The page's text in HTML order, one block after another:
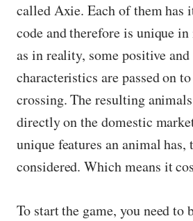
called Axie. Each of them has
code and therefore is unique
as in reality, some positive
characteristics are passed on
crossing. The resulting
directly on the domestic
unique features an animal
considered. Which means it
To start the game, you need to